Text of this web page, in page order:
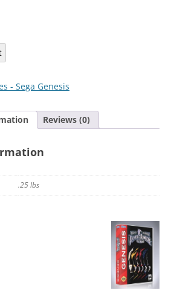
- Sega Genesis
Reviews (0)
.25 lbs